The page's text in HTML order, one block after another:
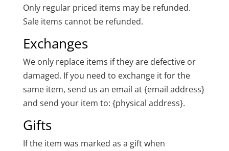
Only regular priced items may be refunded.
Sale items cannot be refunded.
Exchanges
We only replace items if they are defective or
damaged. If you need to exchange it for the
same item, send us an email at {email address}
and send your item to: {physical address}.
Gifts
If the item was marked as a gift when